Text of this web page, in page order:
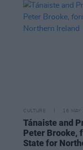
CULTURE 16 MAY
Tánaiste and
Peter Brooke,
State for